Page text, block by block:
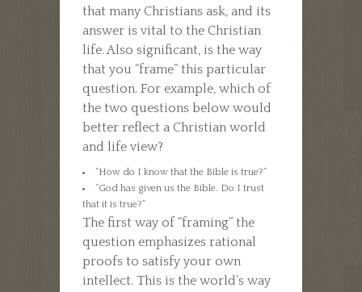
that many Christians ask, and its
answer is vital to the Christian
life. Also significant, is the way
that you “frame” this particular
question. For example, which of
the two questions below would
better reflect a Christian world
and life view?
“How do I know that the Bible is true?”
“God has given us the Bible. Do I trust
that it is true?”
The first way of “framing” the
question emphasizes rational
proofs to satisfy your own
intellect. This is the world’s way